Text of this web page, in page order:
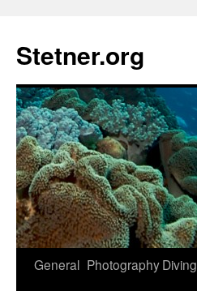
content
Stetner.org
General PhotographyDiving